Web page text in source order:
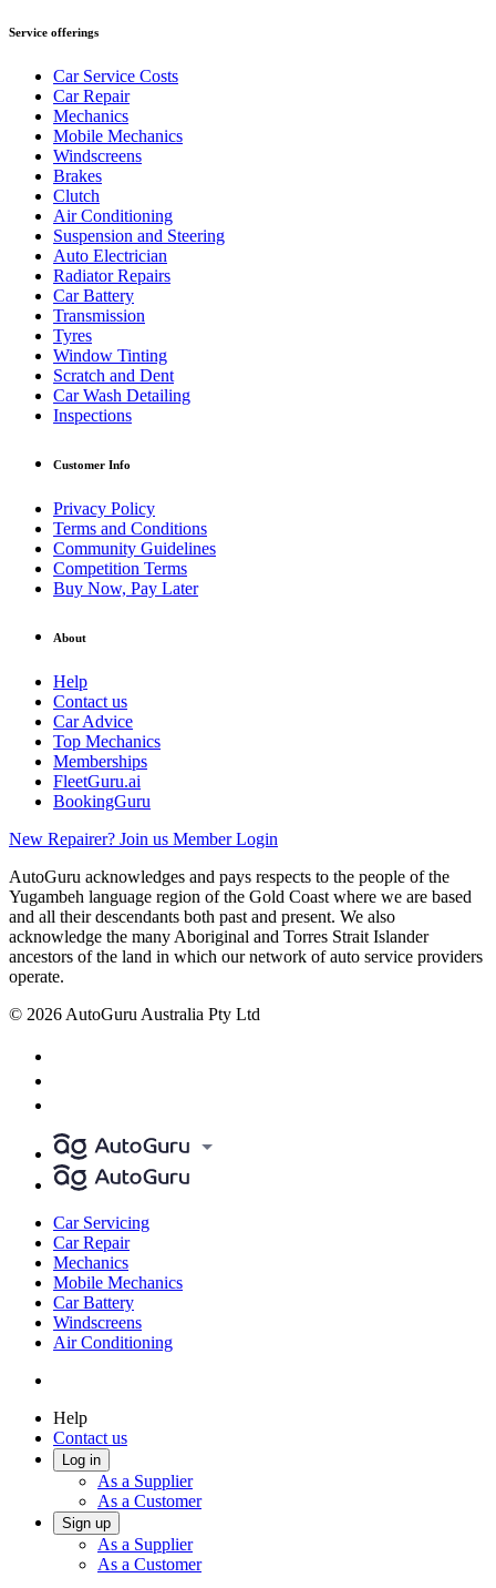
Service offerings
Car Service Costs
Car Repair
Mechanics
Mobile Mechanics
Windscreens
Brakes
Clutch
Air Conditioning
Suspension and Steering
Auto Electrician
Radiator Repairs
Car Battery
Transmission
Tyres
Window Tinting
Scratch and Dent
Car Wash Detailing
Inspections
Customer Info
Privacy Policy
Terms and Conditions
Community Guidelines
Competition Terms
Buy Now, Pay Later
About
Help
Contact us
Car Advice
Top Mechanics
Memberships
FleetGuru.ai
BookingGuru
New Repairer? Join us Member Login
AutoGuru acknowledges and pays respects to the people of the
Yugambeh language region of the Gold Coast where we are based
and all their descendants both past and present. We also
acknowledge the many Aboriginal and Torres Strait Islander
ancestors of the land in which our network of auto service providers
operate.
© 2026 AutoGuru Australia Pty Ltd
Car Servicing
Car Repair
Mechanics
Mobile Mechanics
Car Battery
Windscreens
Air Conditioning
Help
Contact us
Log in
As a Supplier
As a Customer
Sign up
As a Supplier
As a Customer